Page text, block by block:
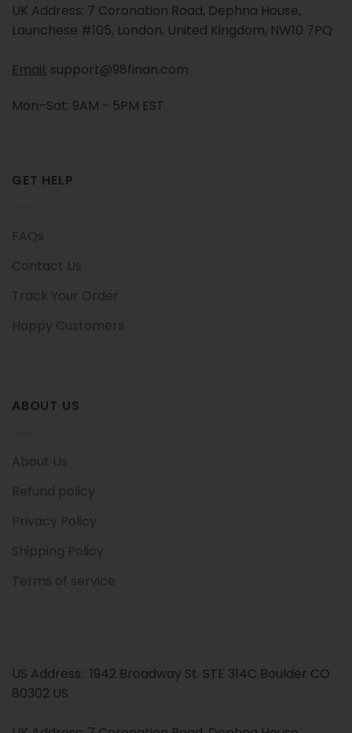
UK Address: 7 Coronation Road, Dephna House,
Launchese #105, London, United Kingdom, NW10 7PQ
Email: support@98finan.com
Mon–Sat: 9AM - 5PM EST
GET HELP
FAQs
Contact Us
Track Your Order
Happy Customers
ABOUT US
About Us
Refund policy
Privacy Policy
Shipping Policy
Terms of service
US Address: 1942 Broadway St. STE 314C Boulder CO
80302 US